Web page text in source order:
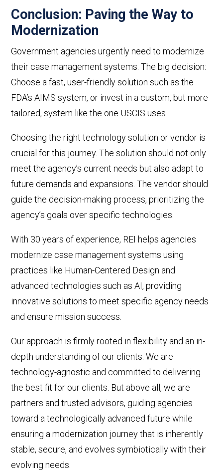
Conclusion: Paving the Way to
Modernization
Government agencies urgently need to modernize
their case management systems. The big decision:
Choose a fast, user-friendly solution such as the
FDA’s AIMS system, or invest in a custom, but more
tailored, system like the one USCIS uses.
Choosing the right technology solution or vendor is
crucial for this journey. The solution should not only
meet the agency’s current needs but also adapt to
future demands and expansions. The vendor should
guide the decision-making process, prioritizing the
agency’s goals over specific technologies.
With 30 years of experience, REI helps agencies
modernize case management systems using
practices like Human-Centered Design and
advanced technologies such as AI, providing
innovative solutions to meet specific agency needs
and ensure mission success.
Our approach is firmly rooted in flexibility and an in-
depth understanding of our clients. We are
technology-agnostic and committed to delivering
the best fit for our clients. But above all, we are
partners and trusted advisors, guiding agencies
toward a technologically advanced future while
ensuring amodernization journey that is inherently
stable, secure, and evolves symbiotically with their
evolving needs.